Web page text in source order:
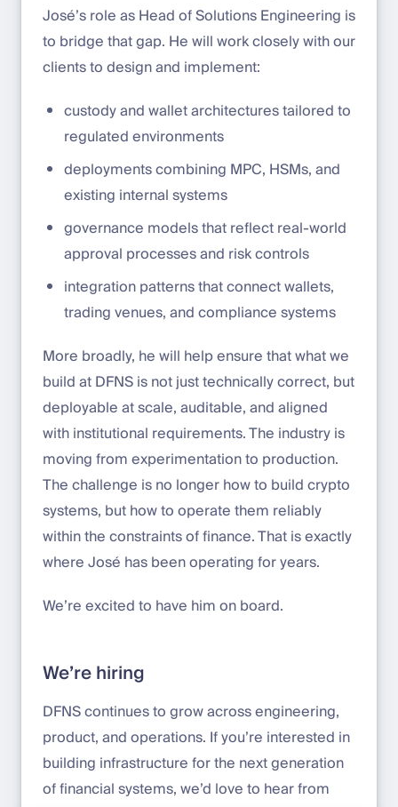
José’s role as Head of Solutions Engineering is
to bridge that gap. He will work closely with our
clients to design and implement:
custody and wallet architectures tailored to
regulated environments
deployments combining MPC, HSMs, and
existing internal systems
governance models that reflect real-world
approval processes and risk controls
integration patterns that connect wallets,
trading venues, and compliance systems
More broadly, he will help ensure that what we
build at DFNS is not just technically correct, but
deployable at scale, auditable, and aligned
with institutional requirements. The industry is
moving from experimentation to production.
The challenge is no longer how to build crypto
systems, but how to operate them reliably
within the constraints of finance. That is exactly
where José has been operating for years.
We’re excited to have him on board.
We’re hiring
DFNS continues to grow across engineering,
product, and operations. If you’re interested in
building infrastructure for the next generation
of financial systems, we’d love to hear from